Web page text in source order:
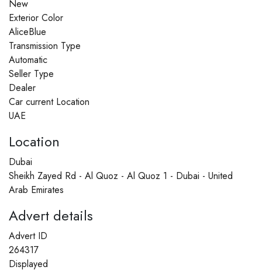
New
Exterior Color
AliceBlue
Transmission Type
Automatic
Seller Type
Dealer
Car current Location
UAE
Location
Dubai
Sheikh Zayed Rd - Al Quoz - Al Quoz 1 - Dubai - United
Arab Emirates
Advert details
Advert ID
264317
Displayed